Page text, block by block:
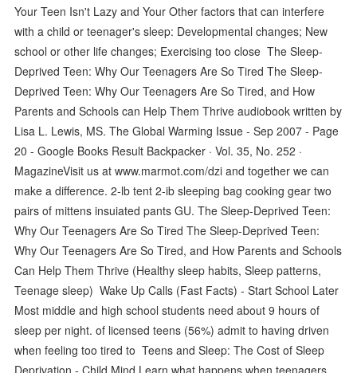
Your Teen Isn't Lazy and Your Other factors that can interfere
with a child or teenager's sleep: Developmental changes; New
school or other life changes; Exercising too close The Sleep-
Deprived Teen: Why Our Teenagers Are So Tired The Sleep-
Deprived Teen: Why Our Teenagers Are So Tired, and How
Parents and Schools can Help Them Thrive audiobook written by
Lisa L. Lewis, MS. The Global Warming Issue - Sep 2007 - Page
20 - Google Books Result Backpacker · ‎Vol. 35, No. 252 ·
‎MagazineVisit us at www.marmot.com/dzi and together we can
make a difference. 2-lb tent 2-ib sleeping bag cooking gear two
pairs of mittens insuiated pants GU. The Sleep-Deprived Teen:
Why Our Teenagers Are So Tired The Sleep-Deprived Teen:
Why Our Teenagers Are So Tired, and How Parents and Schools
Can Help Them Thrive (Healthy sleep habits, Sleep patterns,
Teenage sleep) Wake Up Calls (Fast Facts) - Start School Later
Most middle and high school students need about 9 hours of
sleep per night. of licensed teens (56%) admit to having driven
when feeling too tired to Teens and Sleep: The Cost of Sleep
Deprivation - Child Mind Learn what happens when teenagers